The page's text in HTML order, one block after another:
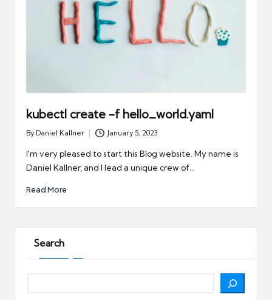
kubectl create -f hello_world.yaml
Posted
by
By Daniel Kallner January 5, 2023
I'm very pleased to start this Blog website. My name is
Daniel Kallner, and I lead a unique crew of…
Read More
Search